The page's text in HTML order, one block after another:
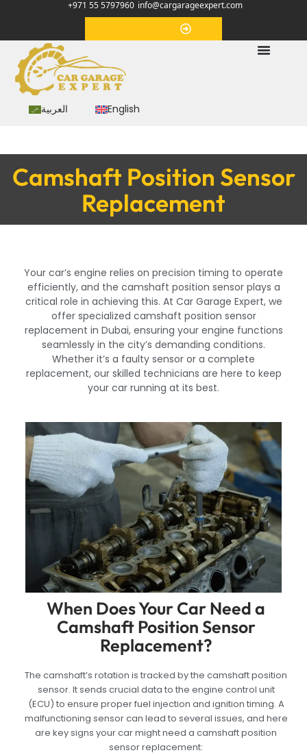
+971 55 5797960 info@cargarageexpert.com
العربية English
Camshaft Position Sensor
Replacement
Your car’s engine relies on precision timing to operate
efficiently, and the camshaft position sensor plays a
critical role in achieving this. At Car Garage Expert, we
offer specialized camshaft position sensor
replacement in Dubai, ensuring your engine functions
seamlessly in the city’s demanding conditions.
Whether it’s a faulty sensor or a complete
replacement, our skilled technicians are here to keep
your car running at its best.
When Does Your Car Need a
Camshaft Position Sensor
Replacement?
The camshaft’s rotation is tracked by the camshaft position
sensor. It sends crucial data to the engine control unit
(ECU) to ensure proper fuel injection and ignition timing. A
malfunctioning sensor can lead to several issues, and here
are key signs your car might need a camshaft position
sensor replacement: